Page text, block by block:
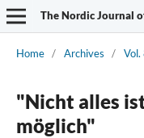
The Nordic Journal
Home / Archives /
"Nicht alles
möglich"